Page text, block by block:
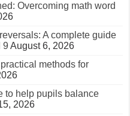
Overcoming math word
A complete guide
9 August 6, 2026
methods for
to help pupils balance
2026